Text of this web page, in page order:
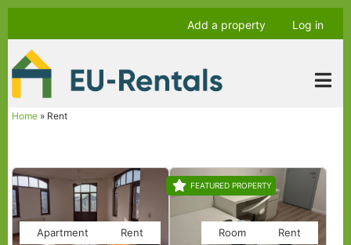
Skip
content
user
Add a property Log in
Home Rent
Rent
Apartment
FEATURED PROPERTY
Rent
Room